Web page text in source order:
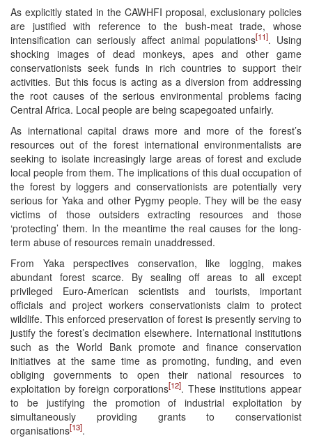
As explicitly stated in the CAWHFI proposal, exclusionary policies
are justified with reference to the bush-meat trade, whose
intensification can seriously affect animal populations[11]. Using
shocking images of dead monkeys, apes and other game
conservationists seek funds in rich countries to support their
activities. But this focus is acting as a diversion from addressing
the root causes of the serious environmental problems facing
Central Africa. Local people are being scapegoated unfairly.
As international capital draws more and more of the forest’s
resources out of the forest international environmentalists are
seeking to isolate increasingly large areas of forest and exclude
local people from them. The implications of this dual occupation of
the forest by loggers and conservationists are potentially very
serious for Yaka and other Pygmy people. They will be the easy
victims of those outsiders extracting resources and those
‘protecting’ them. In the meantime the real causes for the long-
term abuse of resources remain unaddressed.
From Yaka perspectives conservation, like logging, makes
abundant forest scarce. By sealing off areas to all except
privileged Euro-American scientists and tourists, important
officials and project workers conservationists claim to protect
wildlife. This enforced preservation of forest is presently serving to
justify the forest’s decimation elsewhere. International institutions
such as the World Bank promote and finance conservation
initiatives at the same time as promoting, funding, and even
obliging governments to open their national resources to
exploitation by foreign corporations[12]. These institutions appear
to be justifying the promotion of industrial exploitation by
simultaneously providing grants to conservationist
organisations[13].